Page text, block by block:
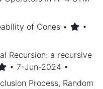
of Cones •
•
Recursion: a recursive
• 7-Jun-2024 •
Process, Random